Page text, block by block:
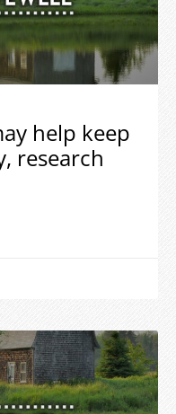
help keep
research